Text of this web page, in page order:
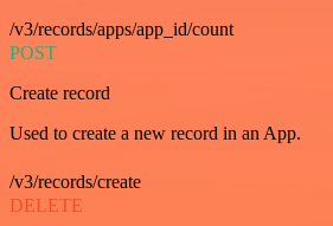
/v3/records/apps/app_id/count
POST
Create record
Used to create a new record in an App.
/v3/records/create
DELETE